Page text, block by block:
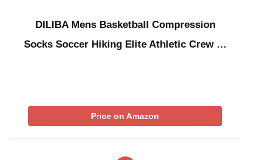
DILIBA Mens Basketball Compression
Socks Soccer Hiking Elite Athletic Crew …
Price on Amazon